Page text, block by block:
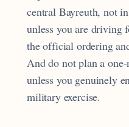
central Bayreuth, not
unless you are driving
the official ordering
And do not plan a
unless you genuinely
military exercise.